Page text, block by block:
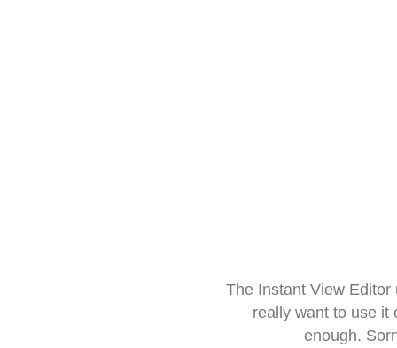
The Instant View
really want to use it
enough.